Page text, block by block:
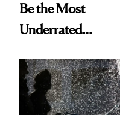
Be the Most
Underrated
Women's Health